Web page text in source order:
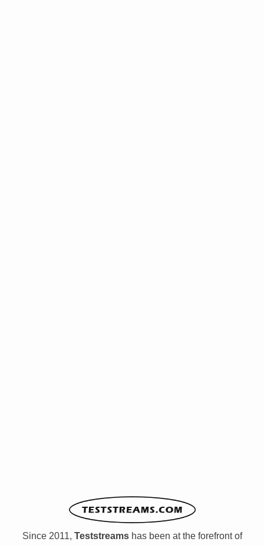
Since 2011, Teststreamshas been at the forefront of